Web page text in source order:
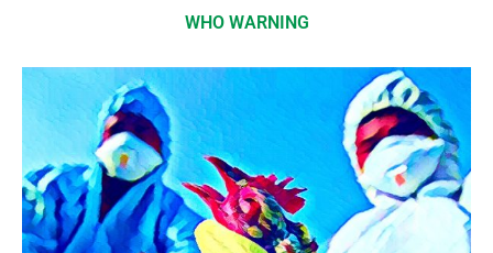
WHO WARNING